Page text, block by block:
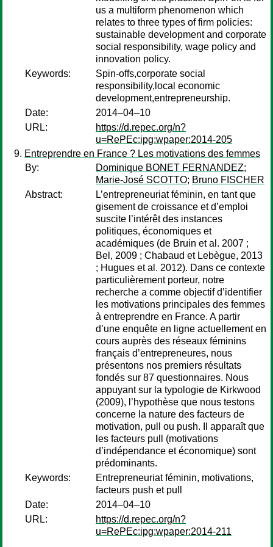
us a multiform phenomenon which
relates to three types of firm policies:
sustainable development and corporate
social responsibility, wage policy and
innovation policy.
Keywords:
Spin-offs,corporate social
responsibility,local economic
development,entrepreneurship.
Date:
2014–04–10
URL:
https://d.repec.org/n?
u=RePEc:ipg:wpaper:2014-205
Entreprendre en France ? Les motivations des femmes
By:
Dominique BONET FERNANDEZ;
Marie-José SCOTTO; Bruno FISCHER
Abstract:
L’entrepreneuriat féminin, en tant que
gisement de croissance et d’emploi
suscite l’intérêt des instances
politiques, économiques et
académiques (de Bruin et al. 2007 ;
Bel, 2009 ; Chabaud et Lebègue, 2013
; Hugues et al. 2012). Dans ce contexte
particulièrement porteur, notre
recherche a comme objectif d’identifier
les motivations principales des femmes
à entreprendre en France. A partir
d’une enquête en ligne actuellement en
cours auprès des réseaux féminins
français d’entrepreneures, nous
présentons nos premiers résultats
fondés sur 87 questionnaires. Nous
appuyant sur la typologie de Kirkwood
(2009), l’hypothèse que nous testons
concerne la nature des facteurs de
motivation, pull ou push. Il apparaît que
les facteurs pull (motivations
d’indépendance et économique) sont
prédominants.
Keywords:
Entrepreneuriat féminin, motivations,
facteurs push et pull
Date:
2014–04–10
URL:
https://d.repec.org/n?
u=RePEc:ipg:wpaper:2014-211